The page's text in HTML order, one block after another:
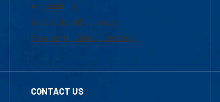
Accessibility
Institutional Disclosure
Frequently Asked Questions
CONTACT US